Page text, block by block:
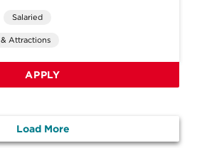
Salaried
Attractions
APPLY
Load More